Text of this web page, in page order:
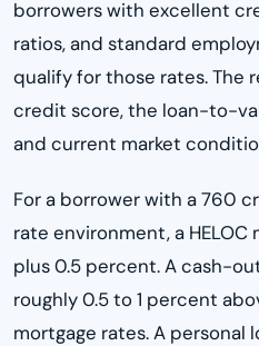
borrowers with excellent
ratios, and standard
qualify for those rates. The
credit score, the loan-to-
and current market
For a borrower with a 760
rate environment, a
plus 0.5 percent. A cash-
roughly 0.5 to 1 percent
mortgage rates. A